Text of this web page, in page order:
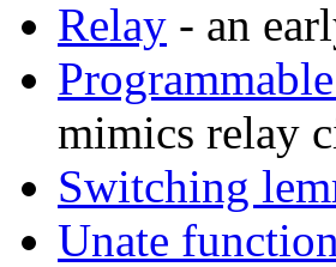
Relay - an
mimics relay
Switching
Unate function